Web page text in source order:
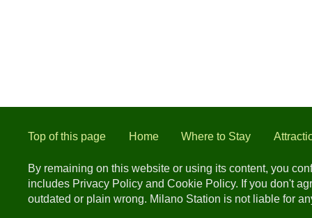
Top of this page Home Where to Stay
By remaining on this website or using its content, you
includes Privacy Policy and Cookie Policy. If you don't
outdated or plain wrong. Milano Station is not liable for